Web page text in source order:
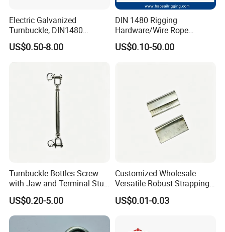
Other Products
Electric Galvanized
Turnbuckle, DIN1480
Standard Turn Buckle
US$0.50-8.00
DIN 1480 Rigging
Hardware/Wire Rope
Fastener Fitting/Zinc
Plated/Electric/Hot DIP
US$0.10-50.00
Turnbuckle Bottles Screw
with Jaw and Terminal Stud
Full Body
US$0.20-5.00
Customized Wholesale
Versatile Robust Strapping
Buckle with CE-Certified
US$0.01-0.03